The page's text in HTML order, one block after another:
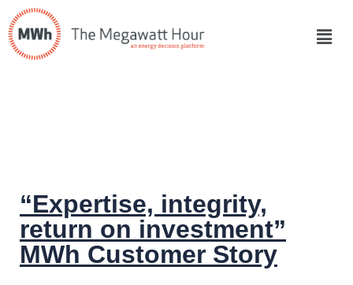
“Expertise, integrity,
return on investment”
MWh Customer Story